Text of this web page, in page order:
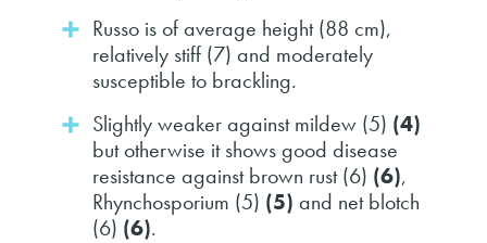
Russo is of average height (88 cm),
relatively stiff (7) and moderately
susceptible to brackling.
Slightly weaker against mildew (5) (4)
but otherwise it shows good disease
resistance against brown rust (6) (6),
Rhynchosporium (5) (5) and net blotch
(6) (6).